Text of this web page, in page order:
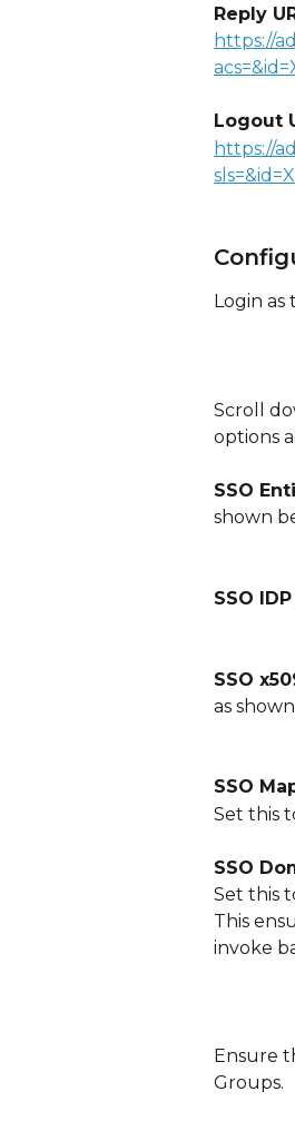
Reply
https://
Logout
https://
Login
Scroll
options
SSO
shown
SSO
SSO
as
SSO
Set this
SSO
Set this
This
invoke
Ensure
Groups.